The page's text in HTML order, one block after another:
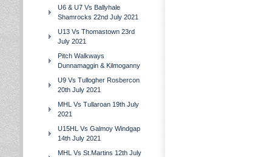
U6 & U7 Vs Ballyhale
Shamrocks 22nd July 2021
U13 Vs Thomastown 23rd
July 2021
Pitch Walkways
Dunnamaggin & Kilmoganny
U9 Vs Tullogher Rosbercon
20th July 2021
MHL Vs Tullaroan 19th July
2021
U15HL Vs Galmoy Windgap
14th July 2021
MHL Vs St.Martins 12th July